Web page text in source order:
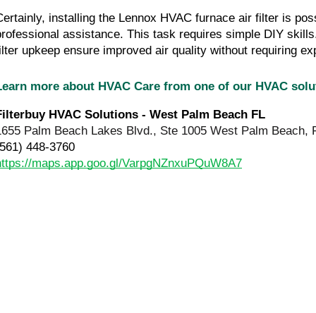
installing the Lennox HVAC furnace air filter is
assistance. This task requires simple DIY
upkeep ensure improved air quality without requiring
more about HVAC Care from one of our HVAC
HVAC Solutions - West Palm Beach FL
Palm Beach Lakes Blvd., Ste 1005 West Palm Beach,
448-3760
maps.app.goo.gl/VarpgNZnxuPQuW8A7